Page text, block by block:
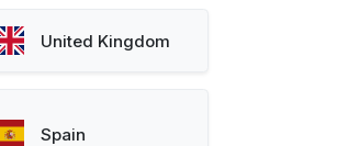
United Kingdom
Spain